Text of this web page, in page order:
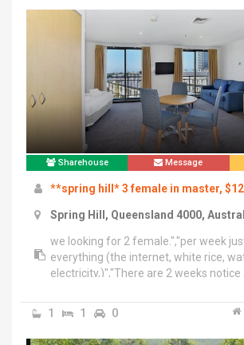
is available from Now for more
me +61 42 6060 282","Thank you.
Sharehouse Message
**spring hill* 3 female in master,
Spring Hill, Queensland 4000,
we looking for 2 female.","per week
everything (the internet, white rice,
electricity,)","There are 2 weeks
period, don't need any deposit.","Short
night $20","It just takes 15minutes to
feet.","You can get a Korean mart and
1 1 0